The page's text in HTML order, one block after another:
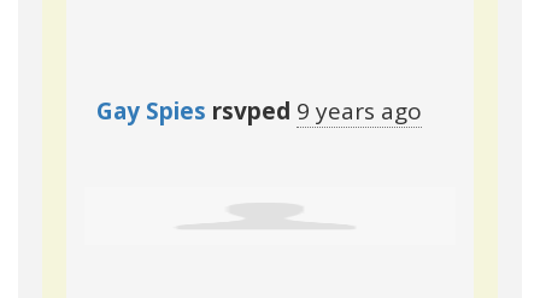
Gay Spies rsvped 9 years ago